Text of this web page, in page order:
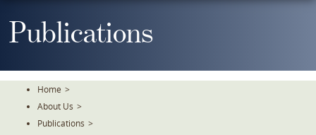
ToPublications
Home >
About Us >
Publications >